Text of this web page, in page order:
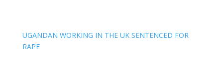
UGANDAN WORKING IN THE UK SENTENCED FOR
RAPE